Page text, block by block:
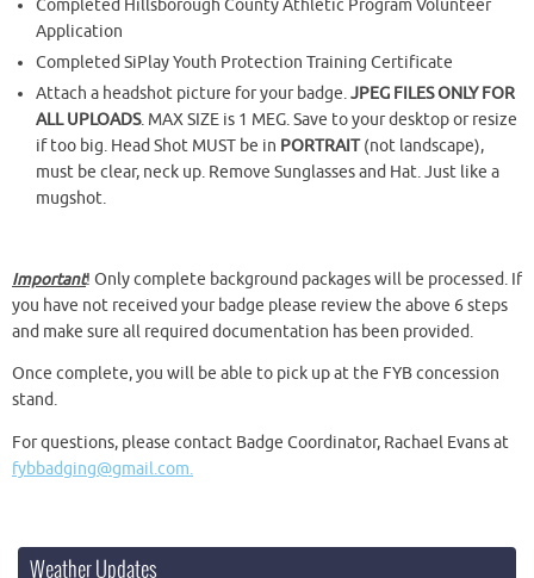
Completed Hillsborough County Athletic Program Volunteer
Application
Completed SiPlay Youth Protection Training Certificate
Attach a headshot picture for your badge.JPEG FILES ONLY FOR
ALL UPLOADS. MAX SIZE is 1 MEG. Save to your desktop or resize
if too big. Head Shot MUST be in PORTRAIT(not landscape),
must be clear, neck up. Remove Sunglasses and Hat. Just like a
mugshot.
Important! Only complete background packages will be processed. If
you have not received your badge please review the above 6 steps
and make sure all required documentation has been provided.
Once complete, you will be able to pick up at the FYB concession
stand.
For questions, please contact Badge Coordinator, Rachael Evans at
fybbadging@gmail.com.
Weather Updates